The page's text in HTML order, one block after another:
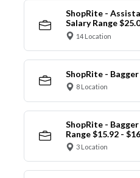
ShopRite -
Salary Range
14 Location
ShopRite - Bagger
8 Location
ShopRite -
Range $15.92 -
3 Location